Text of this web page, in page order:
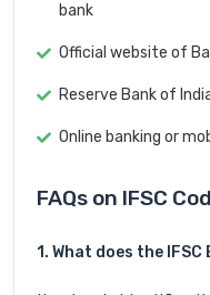
bank
Official website of
Reserve Bank of
Online banking or
FAQs on IFSC
1. What does the IFSC